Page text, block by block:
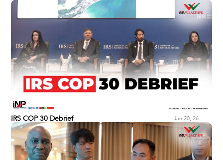
IRS COP 30 Debrief Jan 20, 26